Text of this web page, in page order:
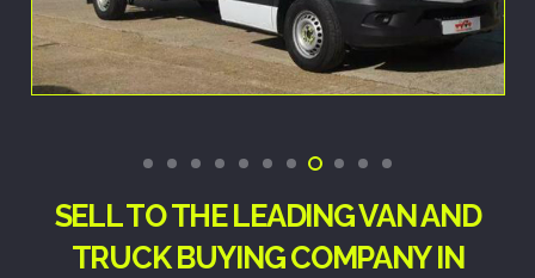
SELL TO THE LEADING VAN AND
TRUCK BUYING COMPANY IN